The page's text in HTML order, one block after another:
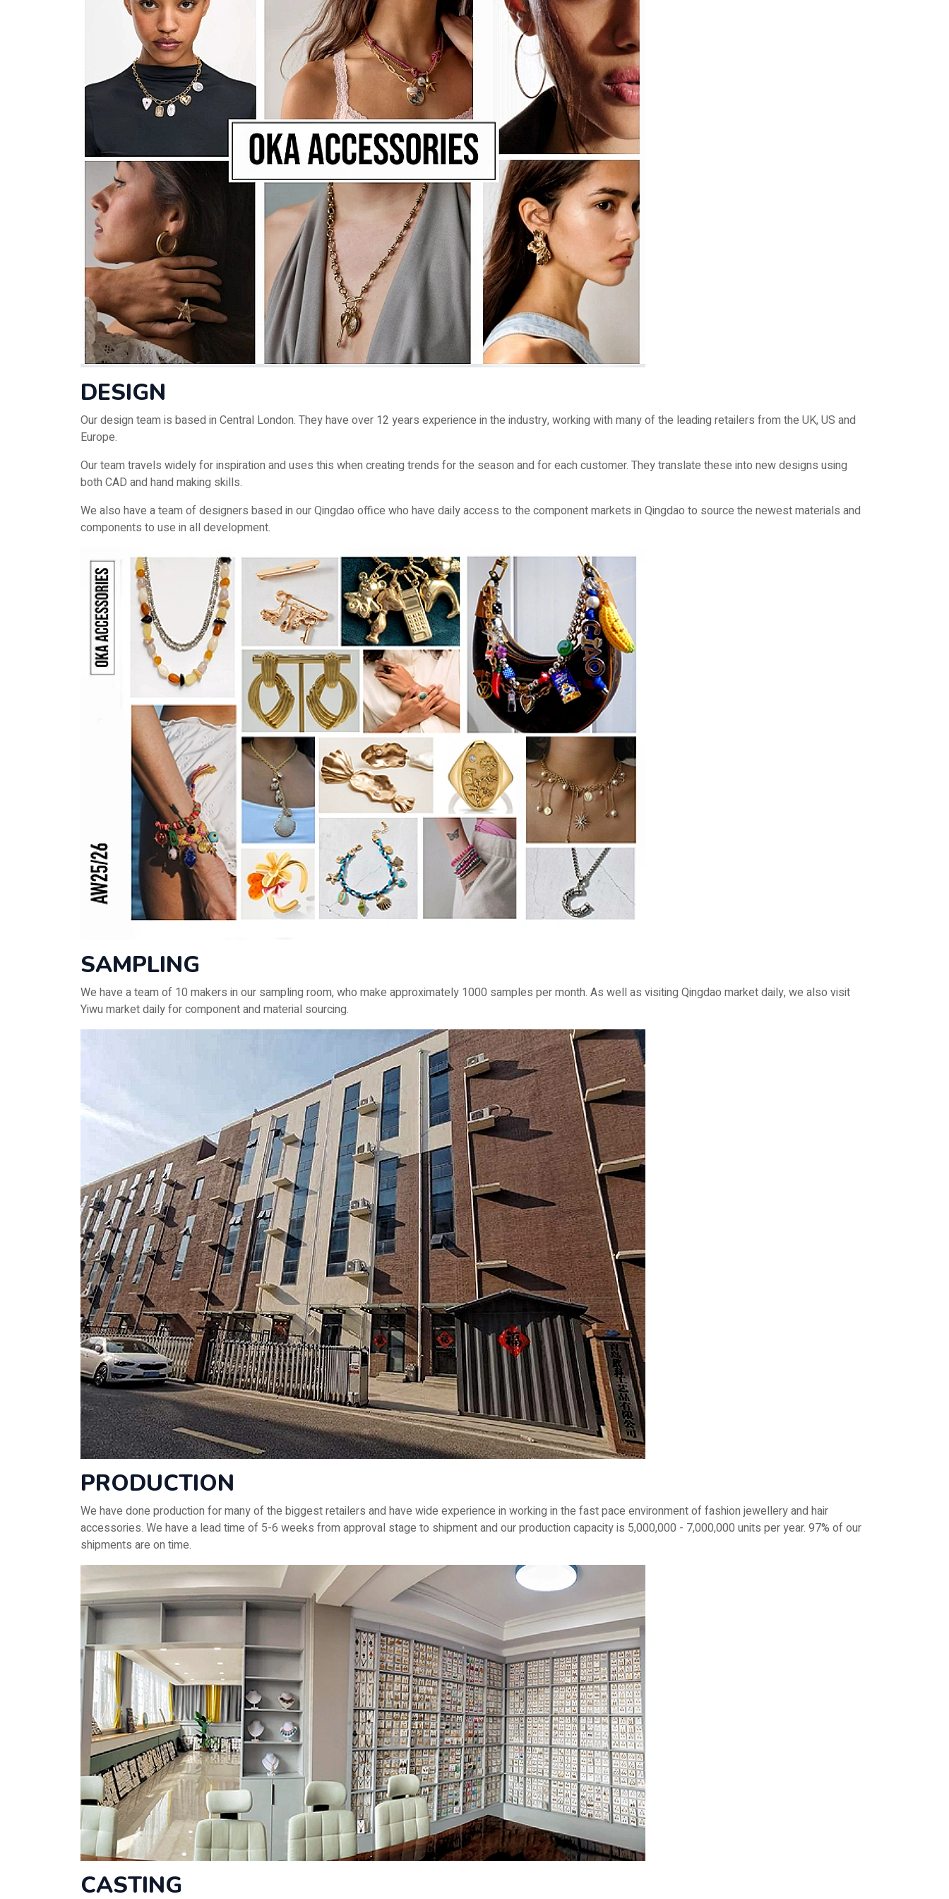
DESIGN
Our design team is based in Central London. They have over 12 years experience in the industry, working with many of the leading retailers from the UK, US and
Europe.
Our team travels widely for inspiration and uses this when creating trends for the season and for each customer. They translate these into new designs using
both CAD and hand making skills.
We also have a team of designers based in our Qingdao office who have daily access to the component markets in Qingdao to source the newest materials and
components to use in all development.
SAMPLING
We have a team of 10 makers in our sampling room, who make approximately 1000 samples per month. As well as visiting Qingdao market daily, we also visit
Yiwu market daily for component and material sourcing.
PRODUCTION
We have done production for many of the biggest retailers and have wide experience in working in the fast pace environment of fashion jewellery and hair
accessories. We have a lead time of 5-6 weeks from approval stage to shipment and our production capacity is 5,000,000 - 7,000,000 units per year. 97% of our
shipments are on time.
CASTING